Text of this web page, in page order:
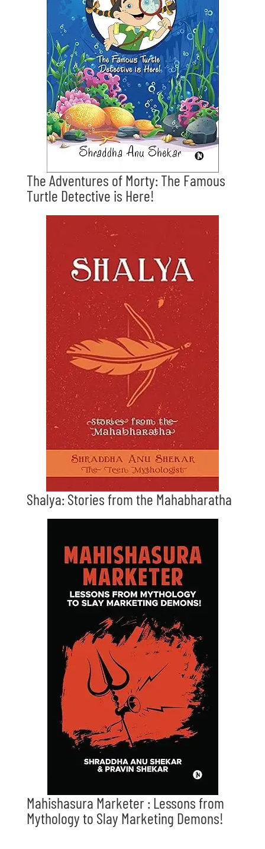
The Adventures of Morty: The Famous
Turtle Detective is Here!
Shalya: Stories from the Mahabharatha
Mahishasura Marketer : Lessons from
Mythology to Slay Marketing Demons!